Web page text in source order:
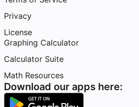
Privacy
License
Graphing Calculator
Calculator Suite
Math Resources
Download our apps here: